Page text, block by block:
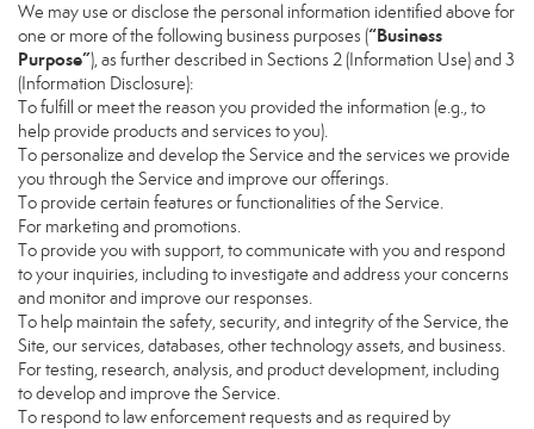
We may use or disclose the personal information identified above for
one or more of the following business purposes (“Business
Purpose”), as further described in Sections 2 (Information Use) and 3
(Information Disclosure):
To fulfill or meet the reason you provided the information (e.g., to
help provide products and services to you).
To personalize and develop the Service and the services we provide
you through the Service and improve our offerings.
To provide certain features or functionalities of the Service.
For marketing and promotions.
To provide you with support, to communicate with you and respond
to your inquiries, including to investigate and address your concerns
and monitor and improve our responses.
To help maintain the safety, security, and integrity of the Service, the
Site, our services, databases, other technology assets, and business.
For testing, research, analysis, and product development, including
to develop and improve the Service.
To respond to law enforcement requests and as required by